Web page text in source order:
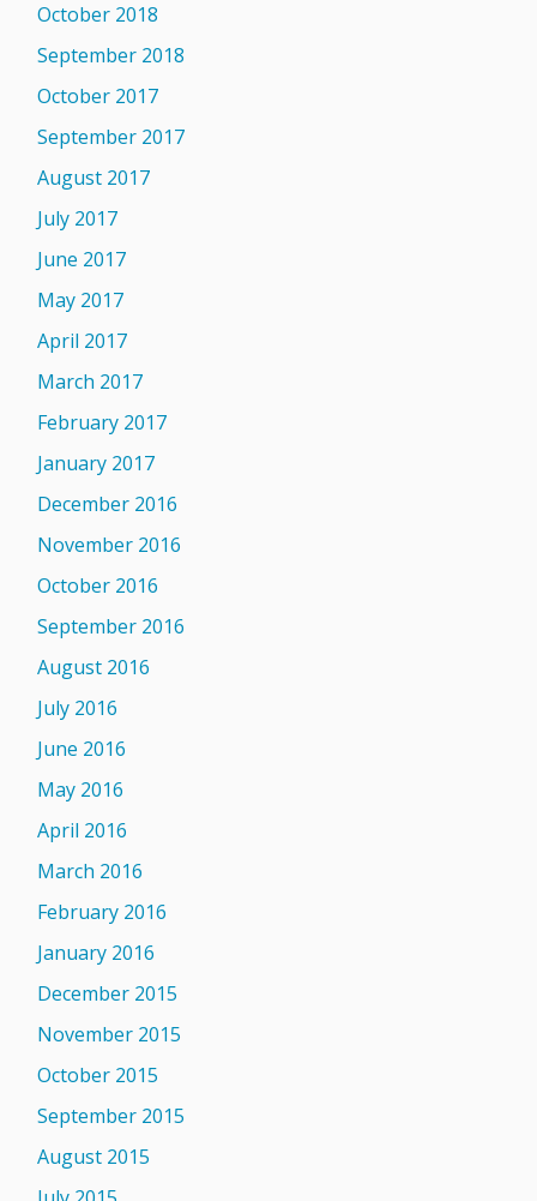
October 2018
September 2018
October 2017
September 2017
August 2017
July 2017
June 2017
May 2017
April 2017
March 2017
February 2017
January 2017
December 2016
November 2016
October 2016
September 2016
August 2016
July 2016
June 2016
May 2016
April 2016
March 2016
February 2016
January 2016
December 2015
November 2015
October 2015
September 2015
August 2015